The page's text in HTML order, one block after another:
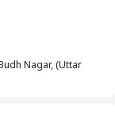
Nagar, (Uttar